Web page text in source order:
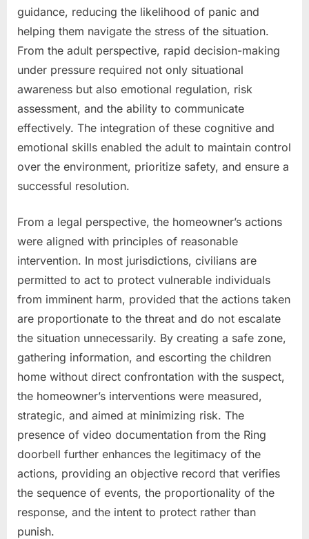
guidance, reducing the likelihood of panic and
helping them navigate the stress of the situation.
From the adult perspective, rapid decision-making
under pressure required not only situational
awareness but also emotional regulation, risk
assessment, and the ability to communicate
effectively. The integration of these cognitive and
emotional skills enabled the adult to maintain control
over the environment, prioritize safety, and ensure a
successful resolution.
From a legal perspective, the homeowner’s actions
were aligned with principles of reasonable
intervention. In most jurisdictions, civilians are
permitted to act to protect vulnerable individuals
from imminent harm, provided that the actions taken
are proportionate to the threat and do not escalate
the situation unnecessarily. By creating a safe zone,
gathering information, and escorting the children
home without direct confrontation with the suspect,
the homeowner’s interventions were measured,
strategic, and aimed at minimizing risk. The
presence of video documentation from the Ring
doorbell further enhances the legitimacy of the
actions, providing an objective record that verifies
the sequence of events, the proportionality of the
response, and the intent to protect rather than
punish.